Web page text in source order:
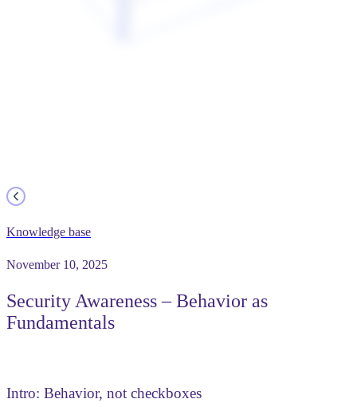
Knowledge base
November 10, 2025
Security Awareness – Behavior as
Fundamentals
Intro: Behavior, not checkboxes